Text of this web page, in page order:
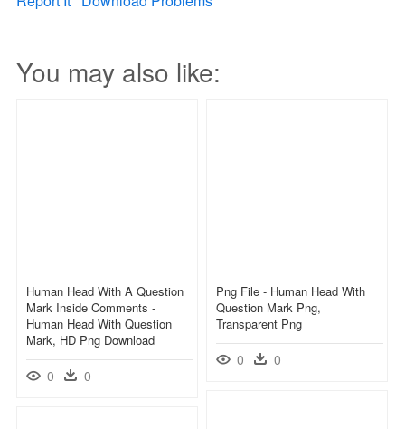
You may also like:
Human Head With A Question
Mark Inside Comments -
Human Head With Question
Mark, HD Png Download
0 0
Png File - Human Head With
Question Mark Png,
Transparent Png
0 0